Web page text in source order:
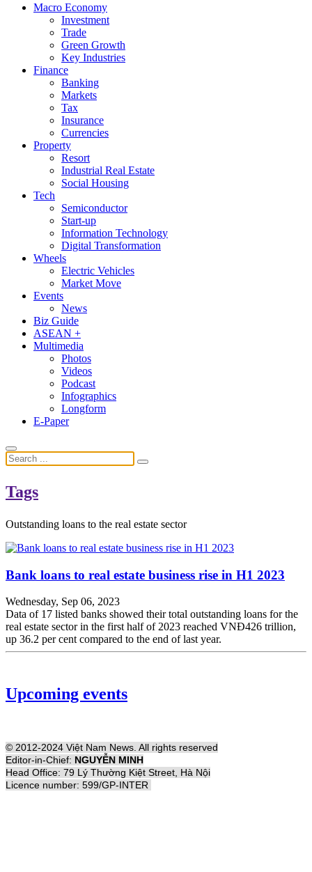
Macro Economy
Investment
Trade
Green Growth
Key Industries
Finance
Banking
Markets
Tax
Insurance
Currencies
Property
Resort
Industrial Real Estate
Social Housing
Tech
Semiconductor
Start-up
Information Technology
Digital Transformation
Wheels
Electric Vehicles
Market Move
Events
News
Biz Guide
ASEAN +
Multimedia
Photos
Videos
Podcast
Infographics
Longform
E-Paper
Tags
Outstanding loans to the real estate sector
Bank loans to real estate business rise in H1 2023
Wednesday, Sep 06, 2023
Data of 17 listed banks showed their total outstanding loans for the
real estate sector in the first half of 2023 reached VNĐ426 trillion,
up 36.2 per cent compared to the end of last year.
Upcoming events
© 2012-2024 Việt Nam News. All rights reserved
Editor-in-Chief: NGUYỄN MINH
Head Office: 79 Lý Thường Kiệt Street, Hà Nội
Licence number: 599/GP-INTER